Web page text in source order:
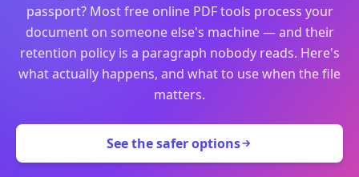
passport? Most free online PDF tools process your
document on someone else's machine — and their
retention policy is a paragraph nobody reads. Here's
what actually happens, and what to use when the file
matters.
See the safer options